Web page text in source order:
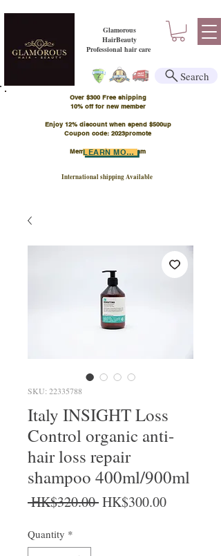
Glamorous
HairBeauty
Professional hair care
Over $300 Free shipping
​10% off for new member
Enjoy 12% discount when spend $500up
Coupon code: 2023promote
Member Points Program
International shipping Available
LEARN MORE
Search
SKU: 22335788
Italy INSIGHT Loss
Control organic anti-
hair loss repair
shampoo 400ml/900ml
HK$320.00 Regular Price
HK$300.00Sale Price
Quantity *